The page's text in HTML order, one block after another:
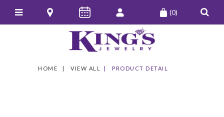
(0)
HOME VIEW ALL PRODUCT DETAIL